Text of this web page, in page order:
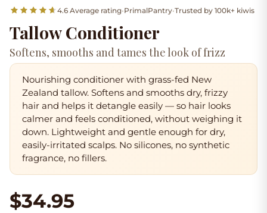
4.6 Average rating•PrimalPantry•Trusted by 100k+ kiwis
Tallow Conditioner
Softens, smooths and tames the look of frizz
Nourishing conditioner with grass-fed New
Zealand tallow. Softens and smooths dry, frizzy
hair and helps it detangle easily — so hair looks
calmer and feels conditioned, without weighing it
down. Lightweight and gentle enough for dry,
easily-irritated scalps. No silicones, no synthetic
fragrance, no fillers.
$34.95